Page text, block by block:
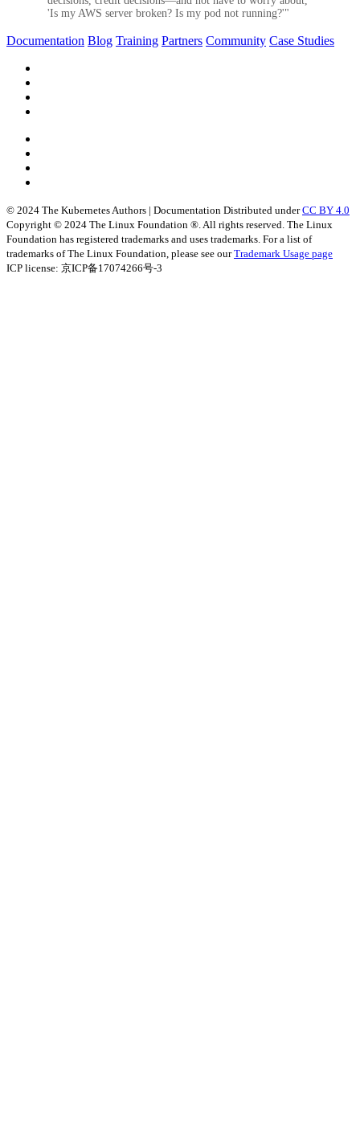
'Is my AWS server broken? Is my pod not running?'"
Documentation Blog Training Partners Community Case Studies
© 2024 The Kubernetes Authors | Documentation Distributed underCC BY 4.0
Copyright © 2024 The Linux Foundation ®. All rights reserved. The Linux
Foundation has registered trademarks and uses trademarks. For a list of
trademarks of The Linux Foundation, please see ourTrademark Usage page
ICP license: 京ICP备17074266号-3